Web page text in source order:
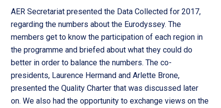
AER Secretariat presented the Data Collected for 2017,
regarding the numbers about the Eurodyssey. The
members get to know the participation of each region in
the programme and briefed about what they could do
better in order to balance the numbers.The co-
presidents, Laurence Hermand and Arlette Brone,
presented the Quality Charter that was discussed later
on. We also had the opportunity to exchange views on the